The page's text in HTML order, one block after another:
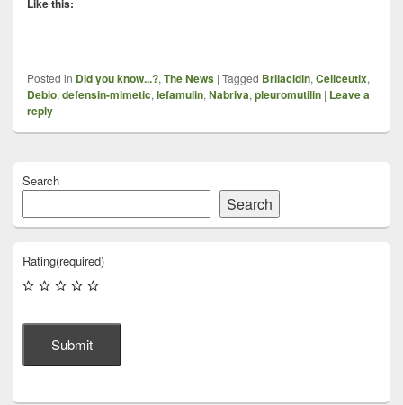
Like this:
Posted in Did you know...?, The News | Tagged Brilacidin, Cellceutix,
Debio, defensin-mimetic, lefamulin, Nabriva, pleuromutilin | Leave a
reply
Search
Search
Rating(required)
Submit